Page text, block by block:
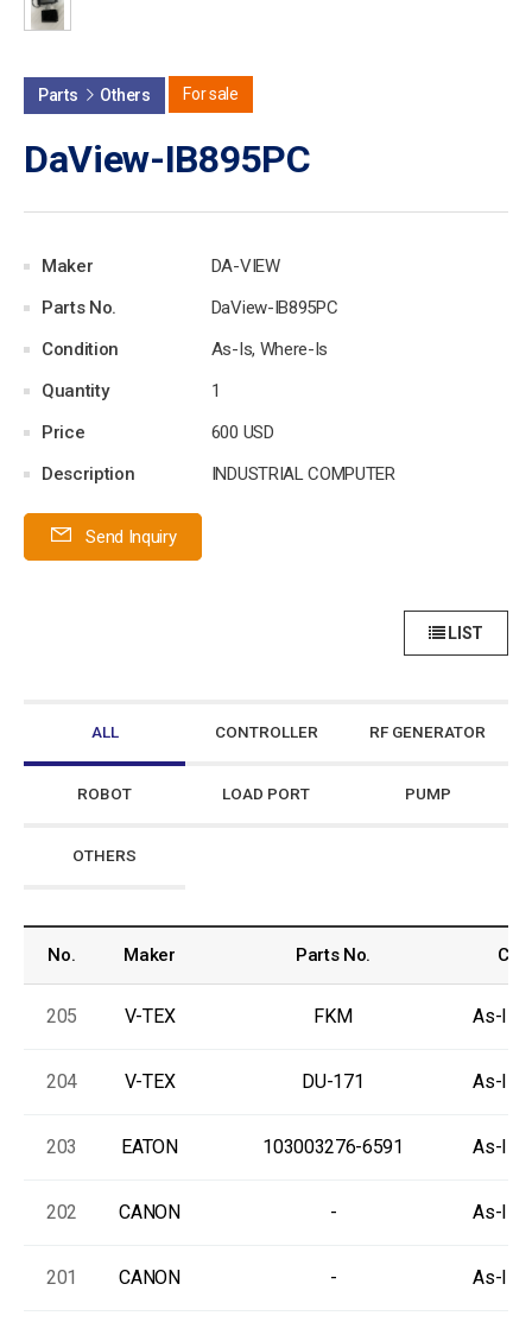
Parts Others For sale
DaView-IB895PC
Maker
DA-VIEW
Parts No.
DaView-IB895PC
Condition
As-Is, Where-Is
Quantity
1
Price
600 USD
Description
INDUSTRIAL COMPUTER
Send Inquiry
LIST
ALL CONTROLLER RF GENERATOR
ROBOT LOAD PORT PUMP
OTHERS
No. Maker Parts No.
205 V-TEX FKM As-Is,
204 V-TEX DU-171 As-Is,
203 EATON 103003276-6591 As-Is,
202 CANON - As-Is,
201 CANON - As-Is,